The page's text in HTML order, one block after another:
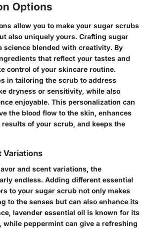
Options
allow you to make your sugar scrubs
also uniquely yours. Crafting sugar
science blended with creativity. By
that reflect your tastes and
control of your skincare routine.
in tailoring the scrub to address
dryness or sensitivity, while also
enjoyable. This personalization can
the blood flow to the skin, enhances
of your scrub, and keeps the
Variations
and scent variations, the
endless. Adding different essential
to your sugar scrub not only makes
to the senses but can also enhance its
lavender essential oil is known for its
while peppermint can give a refreshing